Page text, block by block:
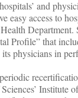
and
easy access to
Profile” that
physicians in
Institute